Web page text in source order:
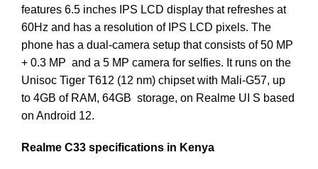
features 6.5 inches IPS LCD display that refreshes at
60Hz and has a resolution of IPS LCD pixels. The
phone has a dual-camera setup that consists of 50 MP
+ 0.3 MP and a 5 MP camera for selfies. It runs on the
Unisoc Tiger T612 (12 nm) chipset with Mali-G57, up
to 4GB of RAM, 64GB storage, on Realme UI S based
on Android 12.
Realme C33 specifications in Kenya